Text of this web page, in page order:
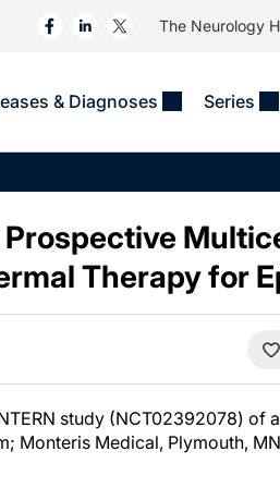
The Neurology
& Diagnoses Series
Alzheimer Disease &
Dementias
Epilepsy & Seizures
See All
Therapy for
study (NCT02392078) of
Monteris Medical, Plymouth,